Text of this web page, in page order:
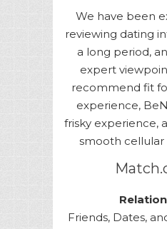
We have been
reviewing dating
a long period,
expert
recommend fit
experience,
frisky experience,
smooth cellular
Friends, Dates,